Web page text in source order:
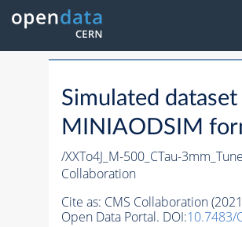
Simulated
MINIAODSIM
/XXTo4J_M-500_CTau-
Collaboration
Cite as: CMS Collaboration
Open Data Portal. DOI:10.7483/